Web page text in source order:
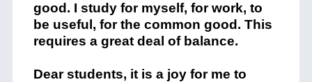
good. I study for myself, for work, to
be useful, for the common good. This
requires a great deal of balance.
Dear students, it is a joy for me to